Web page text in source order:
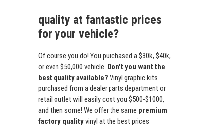
quality at fantastic prices
for your vehicle?
Of course you do! You purchased a $30k, $40k,
or even $50,000 vehicle. Don't you want the
best quality available? Vinyl graphic kits
purchased from a dealer parts department or
retail outlet will easily cost you $500-$1000,
and then some! We offer the same premium
factory qualityvinyl at the best prices